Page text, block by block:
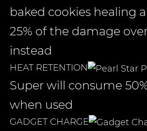
baked cookies healing
25% of the damage
instead
HEAT RETENTION
Super will consume
when used
GADGET CHARGE